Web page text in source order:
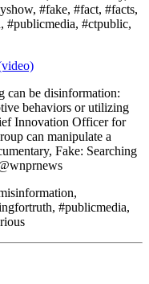
#fake, #fact, #facts,
#publicmedia, #ctpublic,
can be disinformation:
behaviors or utilizing
Innovation Officer for
can manipulate a
Fake: Searching
#publicmedia,